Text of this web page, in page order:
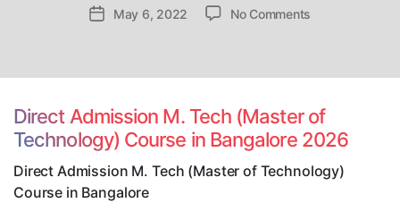
PostMay 6, 2022 No Comments
(Master
of
Technology)
Course
in
Direct Admission M. Tech (Master of
Technology) Course in Bangalore 2026
Direct Admission M. Tech (Master of Technology)
Course in Bangalore